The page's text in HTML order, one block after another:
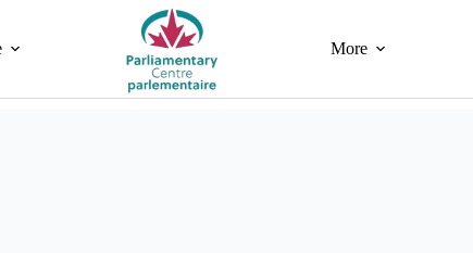
More